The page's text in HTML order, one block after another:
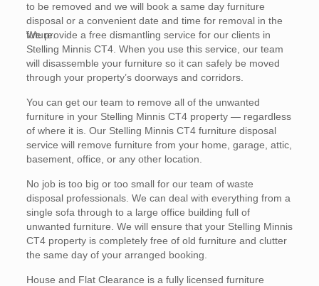
to be removed and we will book a same day furniture
disposal or a convenient date and time for removal in the
future.
We provide a free dismantling service for our clients in
Stelling Minnis CT4. When you use this service, our team
will disassemble your furniture so it can safely be moved
through your property’s doorways and corridors.
You can get our team to remove all of the unwanted
furniture in your Stelling Minnis CT4 property — regardless
of where it is. Our Stelling Minnis CT4 furniture disposal
service will remove furniture from your home, garage, attic,
basement, office, or any other location.
No job is too big or too small for our team of waste
disposal professionals. We can deal with everything from a
single sofa through to a large office building full of
unwanted furniture. We will ensure that your Stelling Minnis
CT4 property is completely free of old furniture and clutter
the same day of your arranged booking.
House and Flat Clearance is a fully licensed furniture